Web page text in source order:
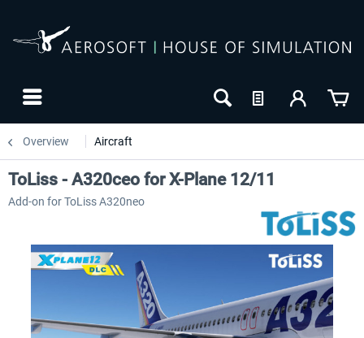
Overview Aircraft
ToLiss - A320ceo for X-Plane 12/11
Add-on for ToLiss A320neo